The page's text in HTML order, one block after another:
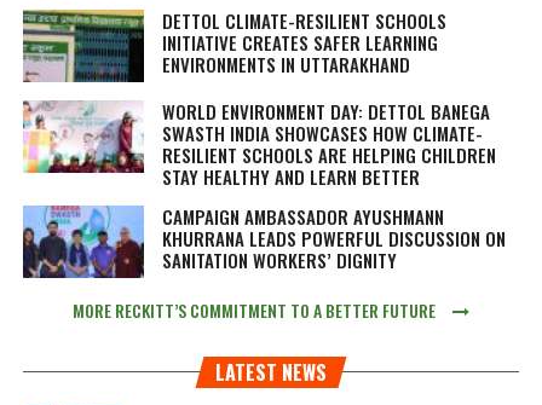
DETTOL CLIMATE-RESILIENT SCHOOLS
INITIATIVE CREATES SAFER LEARNING
ENVIRONMENTS IN UTTARAKHAND
WORLD ENVIRONMENT DAY: DETTOL BANEGA
SWASTH INDIA SHOWCASES HOW CLIMATE-
RESILIENT SCHOOLS ARE HELPING CHILDREN
STAY HEALTHY AND LEARN BETTER
CAMPAIGN AMBASSADOR AYUSHMANN
KHURRANA LEADS POWERFUL DISCUSSION ON
SANITATION WORKERS’ DIGNITY
MORE RECKITT’S COMMITMENT TO A BETTER FUTURE
LATEST NEWS